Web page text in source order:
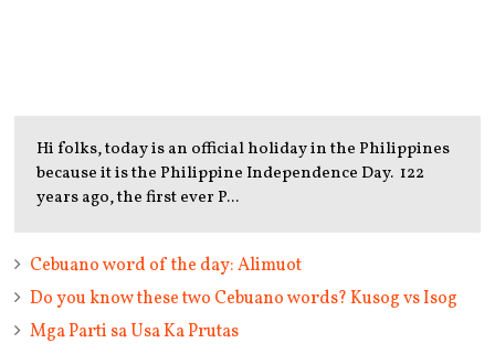
Hi folks, today is an official holiday in the Philippines
because it is the Philippine Independence Day. 122
years ago, the first ever P...
Cebuano word of the day: Alimuot
Do you know these two Cebuano words? Kusog vs Isog
Mga Parti sa Usa Ka Prutas